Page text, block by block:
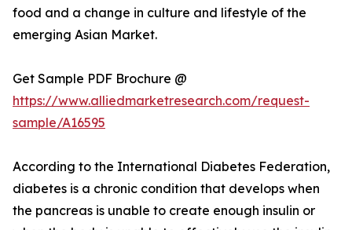
food and a change in culture and lifestyle of the
emerging Asian Market.
Get Sample PDF Brochure @
https://www.alliedmarketresearch.com/request-
sample/A16595
According to the International Diabetes Federation,
diabetes is a chronic condition that develops when
the pancreas is unable to create enough insulin or